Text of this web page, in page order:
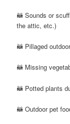
🦝 Sounds or
the attic, etc.)
🦝 Pillaged
🦝 Missing
🦝 Potted plants
🦝 Outdoor pet